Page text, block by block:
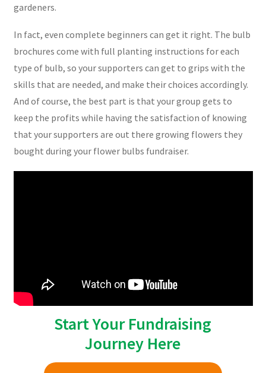
gardeners.
In fact, even complete beginners can get it right. The bulb
brochures come with full planting instructions for each
type of bulb, so your supporters can get to grips with the
skills that are needed, and make their choices accordingly.
And of course, the best part is that your group gets to
keep the profits while having the satisfaction of knowing
that your supporters are out there growing flowers they
bought during your flower bulbs fundraiser.
Start Your Fundraising
Journey Here